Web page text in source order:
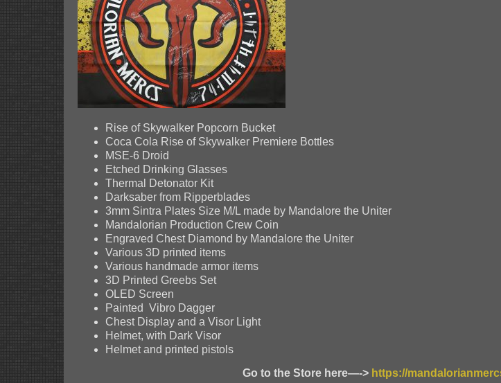
Rise of Skywalker Popcorn Bucket
Coca Cola Rise of Skywalker Premiere Bottles
MSE-6 Droid
Etched Drinking Glasses
Thermal Detonator Kit
Darksaber from Ripperblades
3mm Sintra Plates Size M/L made by Mandalore the Uniter
Mandalorian Production Crew Coin
Engraved Chest Diamond by Mandalore the Uniter
Various 3D printed items
Various handmade armor items
3D Printed Greebs Set
OLED Screen
Painted Vibro Dagger
Chest Display and a Visor Light
Helmet, with Dark Visor
Helmet and printed pistols
Go to the Store here—-> https://